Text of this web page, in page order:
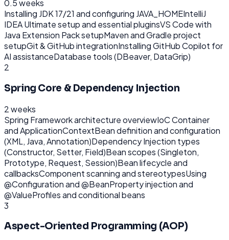
0.5 weeks
Installing JDK 17/21 and configuring JAVA_HOMEIntelliJ
IDEA Ultimate setup and essential pluginsVS Code with
Java Extension Pack setupMaven and Gradle project
setupGit & GitHub integrationInstalling GitHub Copilot for
AI assistanceDatabase tools (DBeaver, DataGrip)
2
Spring Core & Dependency Injection
2 weeks
Spring Framework architecture overviewIoC Container
and ApplicationContextBean definition and configuration
(XML, Java, Annotation)Dependency Injection types
(Constructor, Setter, Field)Bean scopes (Singleton,
Prototype, Request, Session)Bean lifecycle and
callbacksComponent scanning and stereotypesUsing
@Configuration and @BeanProperty injection and
@ValueProfiles and conditional beans
3
Aspect-Oriented Programming (AOP)